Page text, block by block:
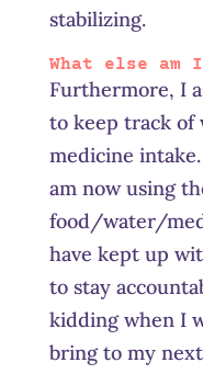
stabilizing.
What else am
Furthermore, I
to keep track of
medicine
am now using
food/water/
have kept up
to stay
kidding when I
bring to my